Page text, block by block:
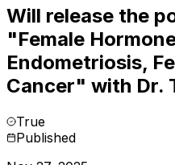
Will release the
"Female
Endometriosis,
Cancer" with Dr.
True
Published